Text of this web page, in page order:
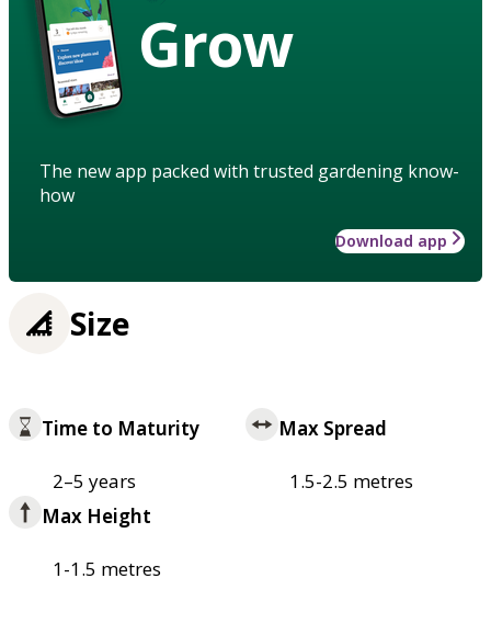
Grow
The new app packed with trusted gardening know-
how
Download app
Size
Time to Maturity
2–5 years
Max Spread
1.5-2.5 metres
Max Height
1-1.5 metres